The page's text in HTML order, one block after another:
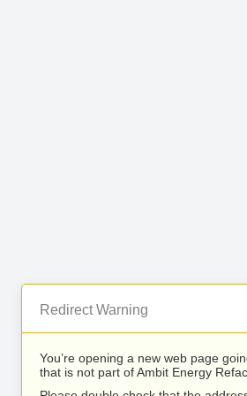
Redirect Warning
You’re opening a new web page
that is not part of Ambit Energy